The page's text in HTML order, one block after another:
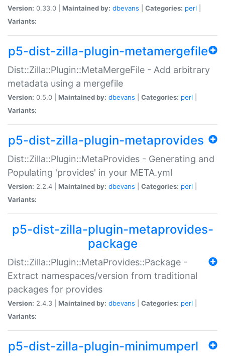
Version: 0.33.0 | Maintained by: dbevans Categories: perl
Variants:
p5-dist-zilla-plugin-metamergefile
Dist::Zilla::Plugin::MetaMergeFile - Add arbitrary
metadata using a mergefile
Version: 0.5.0 | Maintained by: dbevans Categories: perl
Variants:
p5-dist-zilla-plugin-metaprovides
Dist::Zilla::Plugin::MetaProvides - Generating and
Populating 'provides' in your META.yml
Version: 2.2.4 | Maintained by: dbevans Categories: perl
Variants:
p5-dist-zilla-plugin-metaprovides-
package
Dist::Zilla::Plugin::MetaProvides::Package -
Extract namespaces/version from traditional
packages for provides
Version: 2.4.3 | Maintained by: dbevans Categories: perl
Variants:
p5-dist-zilla-plugin-minimumperl